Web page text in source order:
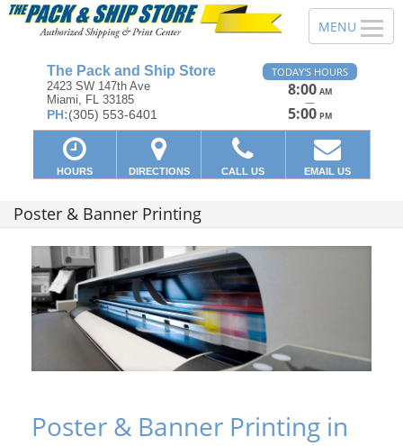
The Pack and Ship Store
2423 SW 147th Ave
Miami, FL 33185
PH:(305) 553-6401
TODAY'S HOURS
8:00 AM
—
5:00 PM
HOURS DIRECTIONS CALL US EMAIL US
Poster & Banner Printing
Poster & Banner Printing in